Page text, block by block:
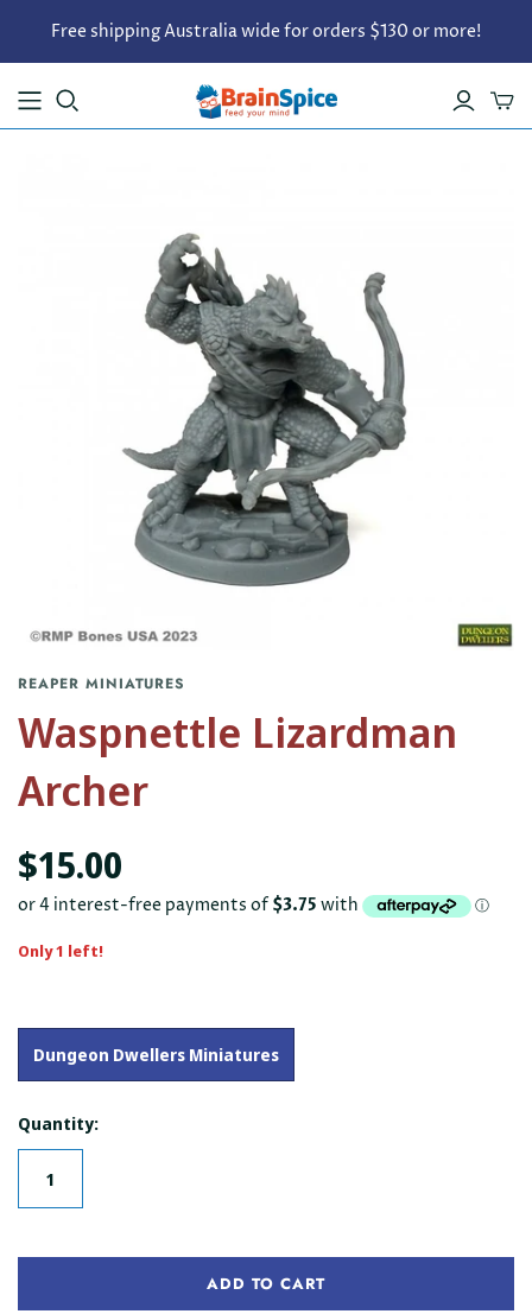
Free shipping Australia wide for orders $130 or more!
REAPER MINIATURES
Waspnettle Lizardman
Archer
$15.00
Only 1 left!
Dungeon Dwellers Miniatures
Quantity:
ADD TO CART